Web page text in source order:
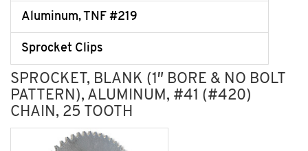
Aluminum, TNF #219
Sprocket Clips
SPROCKET, BLANK (1″ BORE & NO BOLT
PATTERN), ALUMINUM, #41 (#420)
CHAIN, 25 TOOTH